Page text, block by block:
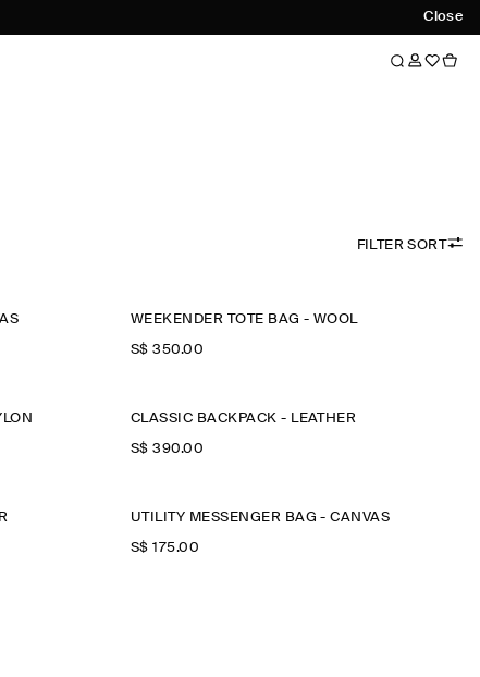
Close
FILTER SORT
WEEKENDER TOTE BAG - WOOL
S$‌ 350.00
CLASSIC BACKPACK - LEATHER
S$‌ 390.00
UTILITY MESSENGER BAG - CANVAS
S$‌ 175.00